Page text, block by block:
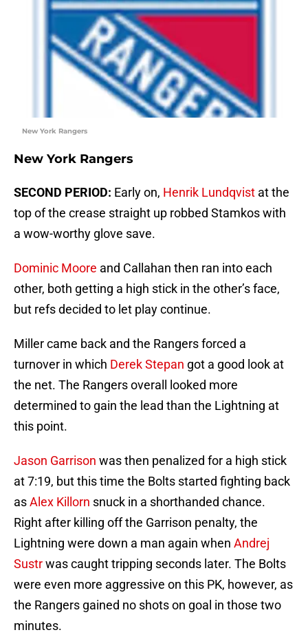
New York Rangers
New York Rangers
SECOND PERIOD: Early on, Henrik Lundqvist at the
top of the crease straight up robbed Stamkos with
a wow-worthy glove save.
Dominic Moore and Callahan then ran into each
other, both getting a high stick in the other’s face,
but refs decided to let play continue.
Miller came back and the Rangers forced a
turnover in which Derek Stepan got a good look at
the net. The Rangers overall looked more
determined to gain the lead than the Lightning at
this point.
Jason Garrison was then penalized for a high stick
at 7:19, but this time the Bolts started fighting back
asAlex Killorn snuck in a shorthanded chance.
Right after killing off the Garrison penalty, the
Lightning were down a man again when Andrej
Sustrwas caught tripping seconds later. The Bolts
were even more aggressive on this PK, however, as
the Rangers gained no shots on goal in those two
minutes.